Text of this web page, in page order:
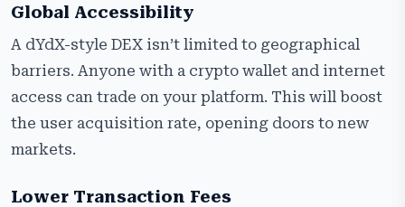
Global Accessibility
A dYdX-style DEX isn’t limited to geographical
barriers. Anyone with a crypto wallet and internet
access can trade on your platform. This will boost
the user acquisition rate, opening doors to new
markets.
Lower Transaction Fees